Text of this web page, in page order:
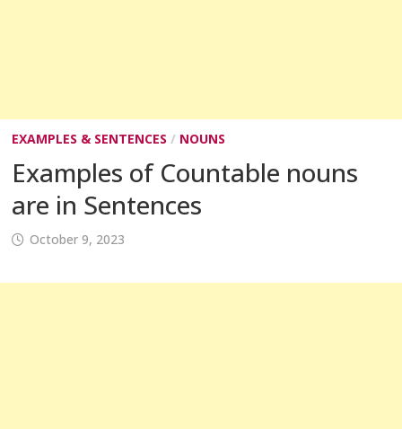
EXAMPLES & SENTENCES / NOUNS
Examples of Countable nouns
are in Sentences
October 9, 2023